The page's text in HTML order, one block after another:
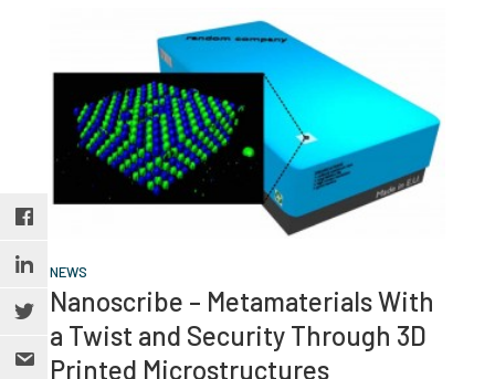
NEWS
Nanoscribe – Metamaterials With
a Twist and Security Through 3D
Printed Microstructures